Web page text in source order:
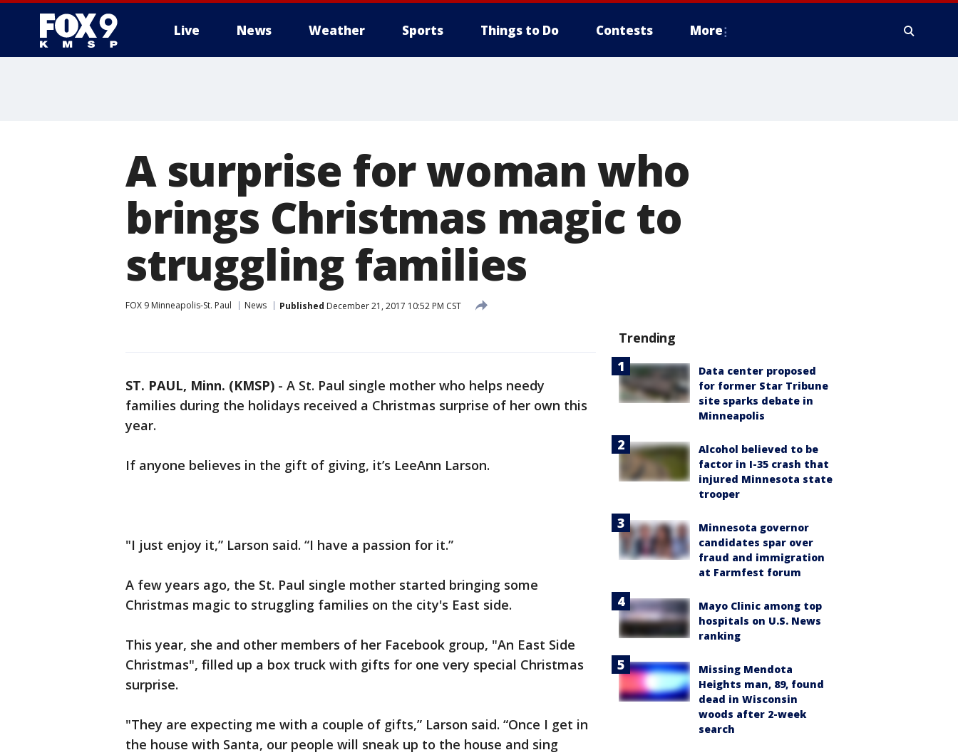
Live News Weather Sports Things to Do Contests More
A surprise for woman who
brings Christmas magic to
struggling families
FOX 9 Minneapolis-St. Paul News Published December 21, 2017 10:52 PM CST
ST. PAUL, Minn. (KMSP) - A St. Paul single mother who helps needy
families during the holidays received a Christmas surprise of her own this
year.
If anyone believes in the gift of giving, it’s LeeAnn Larson.
"I just enjoy it,” Larson said. “I have a passion for it.”
A few years ago, the St. Paul single mother started bringing some
Christmas magic to struggling families on the city's East side.
This year, she and other members of her Facebook group, "An East Side
Christmas", filled up a box truck with gifts for one very special Christmas
surprise.
"They are expecting me with a couple of gifts,” Larson said. “Once I get in
the house with Santa, our people will sneak up to the house and sing
Trending
Data center proposed
for former Star Tribune
site sparks debate in
Minneapolis
Alcohol believed to be
factor in I-35 crash that
injured Minnesota state
trooper
Minnesota governor
candidates spar over
fraud and immigration
at Farmfest forum
Mayo Clinic among top
hospitals on U.S. News
ranking
Missing Mendota
Heights man, 89, found
dead in Wisconsin
woods after 2-week
search